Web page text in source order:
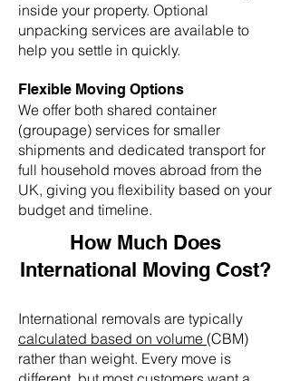
inside your property. Optional
unpacking services are available to
help you settle in quickly.
Flexible Moving Options
We offer both shared container
(groupage) services for smaller
shipments and dedicated transport for
full household moves abroad from the
UK, giving you flexibility based on your
budget and timeline.
How Much Does
International Moving Cost?
International removals are typically
calculated based on volume (CBM)
rather than weight. Every move is